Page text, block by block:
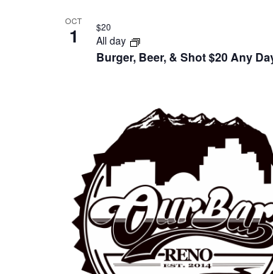
OCT
1
Burger, Beer, & Shot $20 Any
All day
$20